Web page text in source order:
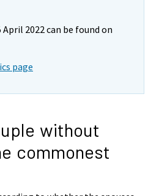
2022 can be found on
page
without
commonest